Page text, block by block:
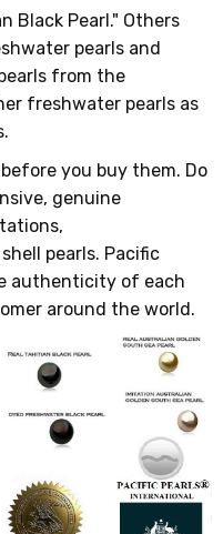
Black Pearl." Others
pearls and
from the
freshwater pearls as
you buy them. Do
genuine
pearls. Pacific
authenticity of each
around the world.